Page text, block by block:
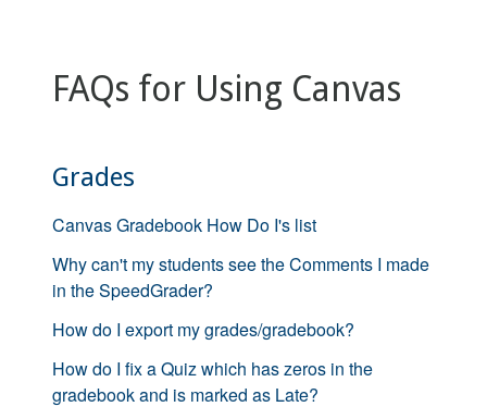
FAQs for Using Canvas
Grades
Canvas Gradebook How Do I's list
Why can't my students see the Comments I made
in the SpeedGrader?
How do I export my grades/gradebook?
How do I fix a Quiz which has zeros in the
gradebook and is marked as Late?